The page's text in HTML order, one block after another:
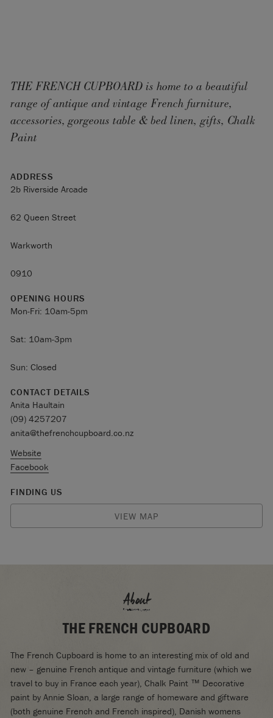
THE FRENCH CUPBOARD is home to a beautiful
range of antique and vintage French furniture,
accessories, gorgeous table & bed linen, gifts, Chalk
Paint
ADDRESS
2b Riverside Arcade
62 Queen Street
Warkworth
0910
OPENING HOURS
Mon-Fri: 10am-5pm
Sat: 10am-3pm
Sun: Closed
CONTACT DETAILS
Anita Haultain
(09) 4257207
anita@thefrenchcupboard.co.nz
Website
Facebook
FINDING US
VIEW MAP
About
THE FRENCH CUPBOARD
The French Cupboard is home to an interesting mix of old and
new – genuine French antique and vintage furniture (which we
travel to buy in France each year), Chalk Paint ™ Decorative
paint by Annie Sloan, a large range of homeware and giftware
(both genuine French and French inspired), Danish womens